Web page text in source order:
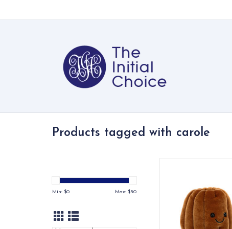
Products tagged with carole
Min: $0 Max: $30
ADD TO CART